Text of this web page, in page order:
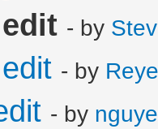
- by
- by
- by